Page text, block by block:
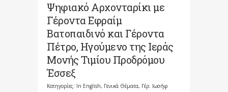
Ψηφιακό Αρχονταρίκι με
Γέροντα Εφραίμ
Βατοπαιδινό και Γέροντα
Πέτρο, Ηγούμενο της Ιεράς
Μονής Τιμίου Προδρόμου
Έσσεξ
Κατηγορίες: In English, Γενικά Θέματα, Γέρ. Ιωσήφ